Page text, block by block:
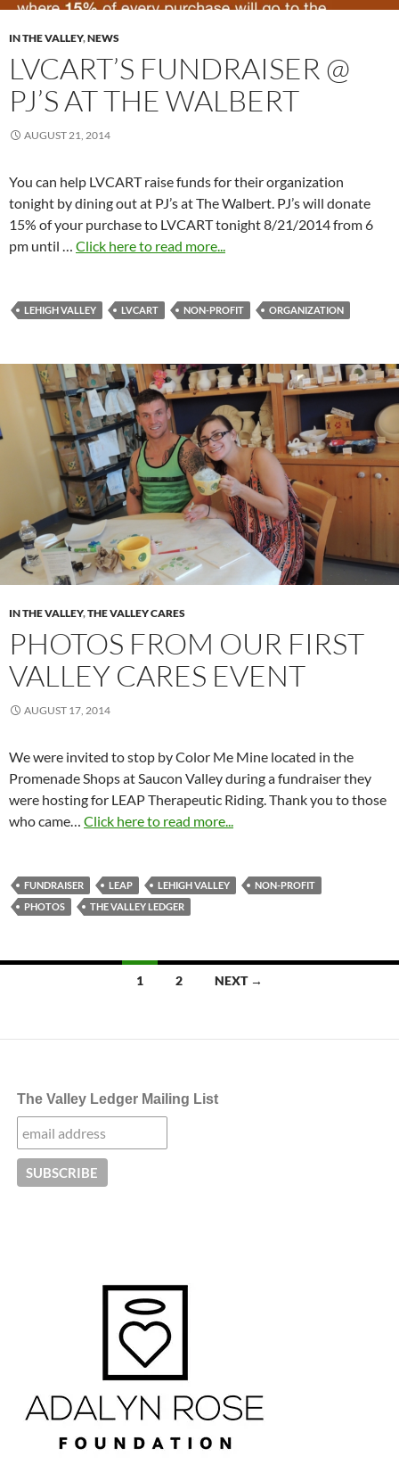
IN THE VALLEY,NEWS
LVCART’S FUNDRAISER @
PJ’S AT THE WALBERT
AUGUST 21, 2014
You can help LVCART raise funds for their organization
tonight by dining out at PJ’s at The Walbert. PJ’s will donate
15% of your purchase to LVCART tonight 8/21/2014 from 6
pm until … Click here to read more...
LEHIGH VALLEY LVCART NON-PROFIT ORGANIZATION
IN THE VALLEY,THE VALLEY CARES
PHOTOS FROM OUR FIRST
VALLEY CARES EVENT
AUGUST 17, 2014
We were invited to stop by Color Me Mine located in the
Promenade Shops at Saucon Valley during a fundraiser they
were hosting for LEAP Therapeutic Riding. Thank you to those
who came… Click here to read more...
FUNDRAISER LEAP LEHIGH VALLEY
NON-PROFIT
PHOTOS
THE VALLEY LEDGER
1 2 NEXT →
The Valley Ledger Mailing List